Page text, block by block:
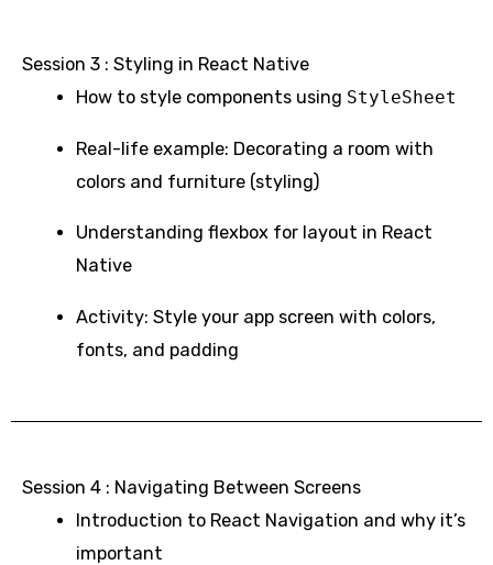
Session 3 : Styling in React Native
How to style components using StyleSheet
Real-life example: Decorating a room with
colors and furniture (styling)
Understanding flexbox for layout in React
Native
Activity: Style your app screen with colors,
fonts, and padding
Session 4 : Navigating Between Screens
Introduction to React Navigation and why it’s
important